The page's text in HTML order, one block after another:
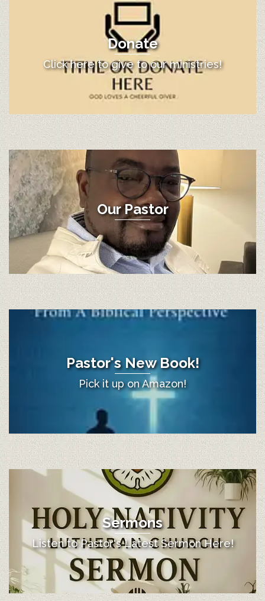
Donate
Click here to give to our ministries!
Our Pastor
Pastor's New Book!
Pick it up on Amazon!
Sermons
Listen to Pastor's Latest Sermon Here!